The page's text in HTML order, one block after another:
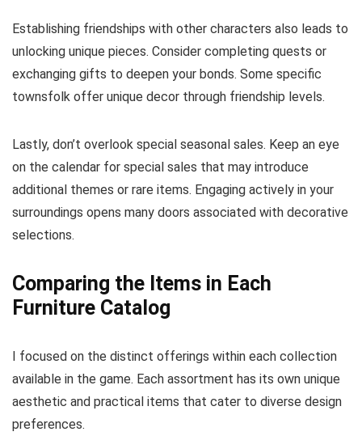
Establishing friendships with other characters also leads to
unlocking unique pieces. Consider completing quests or
exchanging gifts to deepen your bonds. Some specific
townsfolk offer unique decor through friendship levels.
Lastly, don’t overlook special seasonal sales. Keep an eye
on the calendar for special sales that may introduce
additional themes or rare items. Engaging actively in your
surroundings opens many doors associated with decorative
selections.
Comparing the Items in Each
Furniture Catalog
I focused on the distinct offerings within each collection
available in the game. Each assortment has its own unique
aesthetic and practical items that cater to diverse design
preferences.